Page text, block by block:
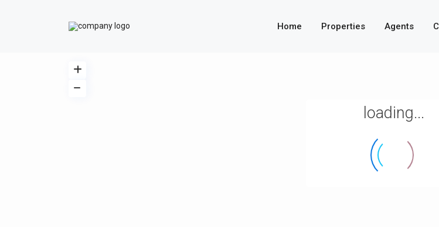
Home Properties Agents
loading...